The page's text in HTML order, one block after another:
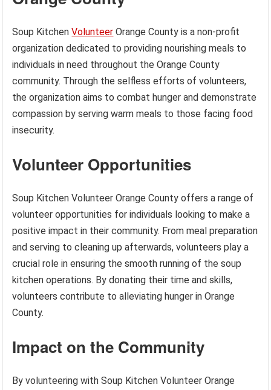
Soup KitchenVolunteer Orange County is a non-profit
organization dedicated to providing nourishing meals to
individuals in need throughout the Orange County
community. Through the selfless efforts of volunteers,
the organization aims to combat hunger and demonstrate
compassion by serving warm meals to those facing food
insecurity.
Volunteer Opportunities
Soup Kitchen Volunteer Orange County offers a range of
volunteer opportunities for individuals looking to make a
positive impact in their community. From meal preparation
and serving to cleaning up afterwards, volunteers play a
crucial role in ensuring the smooth running of the soup
kitchen operations. By donating their time and skills,
volunteers contribute to alleviating hunger in Orange
County.
Impact on the Community
By volunteering with Soup Kitchen Volunteer Orange